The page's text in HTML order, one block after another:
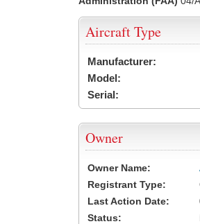
Aircraft Type
Manufacturer:
Model:
Serial:
Owner
Owner Name:
Registrant Type:
Last Action Date:
Status: